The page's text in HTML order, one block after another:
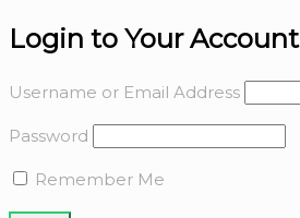
Login to Your Account
Username or Email Address
Password
Remember Me